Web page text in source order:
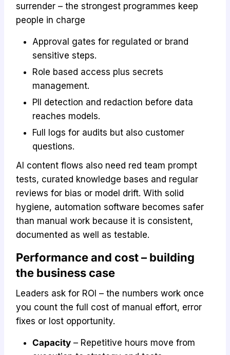
surrender – the strongest programmes keep
people in charge
Approval gates for regulated or brand
sensitive steps.
Role based access plus secrets
management.
PII detection and redaction before data
reaches models.
Full logs for audits but also customer
questions.
AI content flows also need red team prompt
tests, curated knowledge bases and regular
reviews for bias or model drift. With solid
hygiene, automation software becomes safer
than manual work because it is consistent,
documented as well as testable.
Performance and cost – building
the business case
Leaders ask for ROI – the numbers work once
you count the full cost of manual effort, error
fixes or lost opportunity.
Capacity – Repetitive hours move from